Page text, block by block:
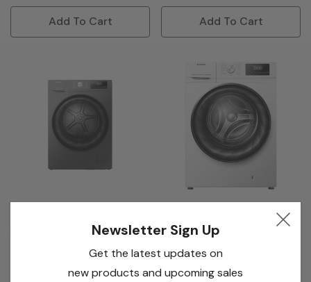
Add To Cart Add To Cart
Heatpump Dryer - Titanium
8/5Kg 1400 Spin Washer
Dryer - White
£379.99
Newsletter Sign Up
Get the latest updates on
new products and upcoming sales